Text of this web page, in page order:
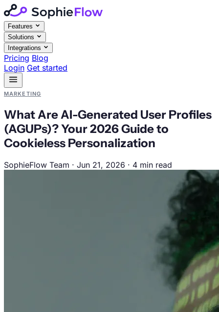
Features
Solutions
Integrations
Pricing Blog
Login Get started
MARKETING
What Are AI-Generated User Profiles
(AGUPs)? Your 2026 Guide to
Cookieless Personalization
SophieFlow Team · Jun 21, 2026 · 4 min read